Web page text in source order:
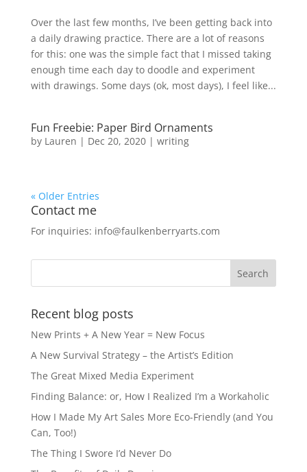
Over the last few months, I’ve been getting back into
a daily drawing practice. There are a lot of reasons
for this: one was the simple fact that I missed taking
enough time each day to doodle and experiment
with drawings. Some days (ok, most days), I feel like...
Fun Freebie: Paper Bird Ornaments
by Lauren | Dec 20, 2020| writing
« Older Entries
Contact me
For inquiries: info@faulkenberryarts.com
Recent blog posts
New Prints + A New Year = New Focus
A New Survival Strategy – the Artist’s Edition
The Great Mixed Media Experiment
Finding Balance: or, How I Realized I’m a Workaholic
How I Made My Art Sales More Eco-Friendly (and You
Can, Too!)
The Thing I Swore I’d Never Do